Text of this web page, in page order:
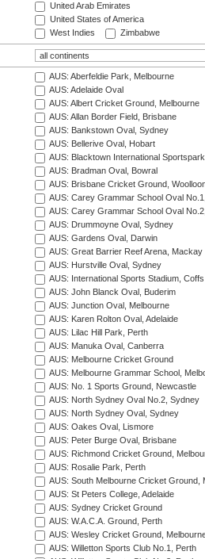
United Arab Emirates
United States of America
West Indies
Zimbabwe
AUS: Aberfeldie Park, Melbourne
AUS: Adelaide Oval
AUS: Albert Cricket Ground, Melbourne
AUS: Allan Border Field, Brisbane
AUS: Bankstown Oval, Sydney
AUS: Bellerive Oval, Hobart
AUS: Blacktown International
AUS: Bradman Oval, Bowral
AUS: Brisbane Cricket Ground,
AUS: Carey Grammar School Oval
AUS: Carey Grammar School Oval
AUS: Drummoyne Oval, Sydney
AUS: Gardens Oval, Darwin
AUS: Great Barrier Reef Arena, Mackay
AUS: Hurstville Oval, Sydney
AUS: International Sports Stadium,
AUS: John Blanck Oval, Buderim
AUS: Junction Oval, Melbourne
AUS: Karen Rolton Oval, Adelaide
AUS: Lilac Hill Park, Perth
AUS: Manuka Oval, Canberra
AUS: Melbourne Cricket Ground
AUS: Melbourne Grammar School,
AUS: No. 1 Sports Ground, Newcastle
AUS: North Sydney Oval No.2, Sydney
AUS: North Sydney Oval, Sydney
AUS: Oakes Oval, Lismore
AUS: Peter Burge Oval, Brisbane
AUS: Richmond Cricket Ground,
AUS: Rosalie Park, Perth
AUS: South Melbourne Cricket Ground,
AUS: St Peters College, Adelaide
AUS: Sydney Cricket Ground
AUS: W.A.C.A. Ground, Perth
AUS: Wesley Cricket Ground,
AUS: Willetton Sports Club No.1, Perth